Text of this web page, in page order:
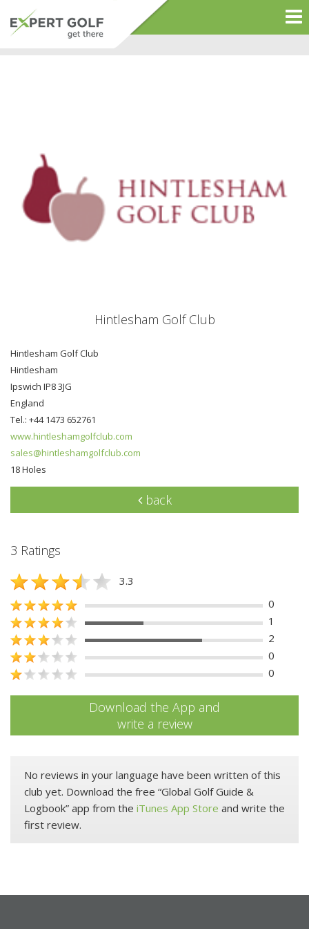
Hintlesham Golf Club
Hintlesham Golf Club
Hintlesham
Ipswich IP8 3JG
England
Tel.: +44 1473 652761
www.hintleshamgolfclub.com
sales@hintleshamgolfclub.com
18 Holes
back
3 Ratings
3.3
0
1
2
0
0
Download the App and
write a review
No reviews in your language have been written of this
club yet. Download the free “Global Golf Guide &
Logbook” app from the iTunes App Store and write the
first review.